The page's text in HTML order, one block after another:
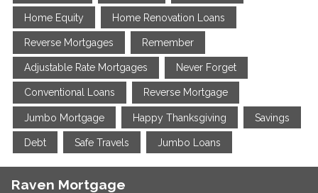
Home Equity Home Renovation Loans
Reverse Mortgages Remember
Adjustable Rate Mortgages Never Forget
Conventional Loans Reverse Mortgage
Jumbo Mortgage Happy Thanksgiving Savings
Debt Safe Travels Jumbo Loans
Raven Mortgage